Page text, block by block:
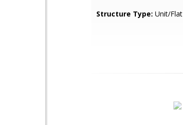
Structure Type: Unit/Flat